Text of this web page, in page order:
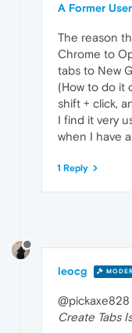
A Former User
The reason
Chrome to
tabs to New
(How to do it
shift + click,
I find it very
when I have
1 Reply
leocg
Create Tabs